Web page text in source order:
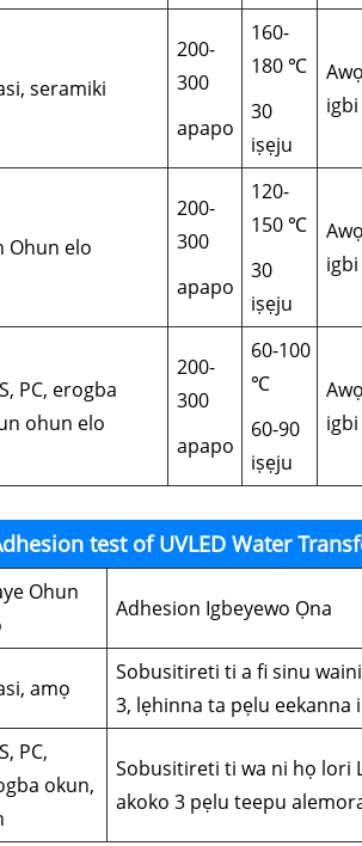
seramiki
200-
300
apapo
160-
180 ℃
30
iṣẹju
Ohun elo
200-
300
apapo
120-
150 ℃
30
iṣẹju
PC, erogba
ohun elo
200-
300
apapo
60-100
℃
60-90
iṣẹju
test of UVLED Water
Ohun
Adhesion Igbeyewo Ọna
amọ
Sobusitireti ti a fi sinu
3, lẹhinna ta pẹlu eekanna
PC,
okun,
Sobusitireti ti wa ni họ lori
akoko 3 pẹlu teepu